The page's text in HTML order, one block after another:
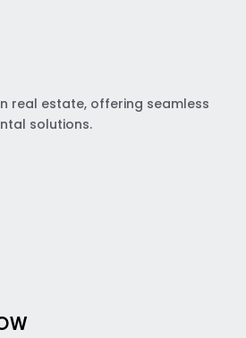
real estate, offering seamless
solutions.